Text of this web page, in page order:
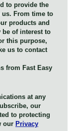
to provide the
us. From time to
products and
be of interest to
this purpose,
us to contact
from Fast Easy
at any
our
to protecting
our Privacy